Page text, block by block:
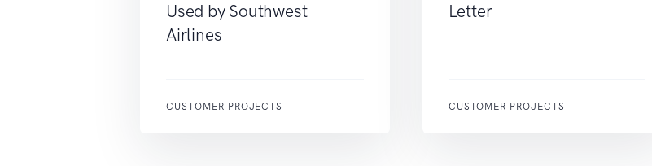
Used by Southwest
Airlines
CUSTOMER PROJECTS
Letter
CUSTOMER PROJECTS